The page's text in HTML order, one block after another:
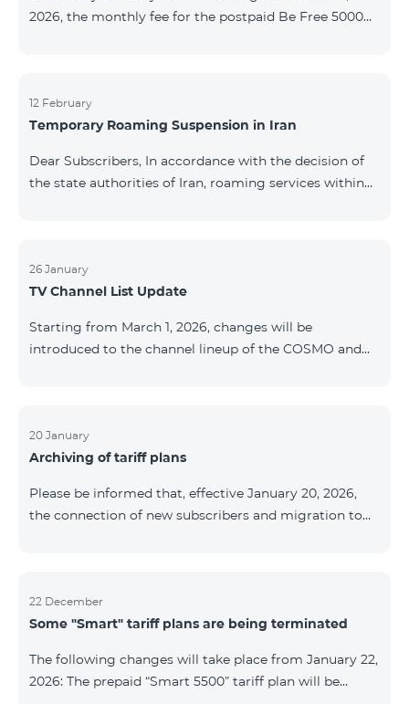
2026, the monthly fee for the postpaid Be Free 5000
is available to all subscribers with an active COSMO or
COMBO service package subscription. For more
12 February
Temporary Roaming Suspension in Iran
Dear Subscribers, In accordance with the decision of
the state authorities of Iran, roaming services within
company’s control. At this time, there is no confirmed
timeline for service restoration. Further updates will
your understanding.
26 January
TV Channel List Update
Starting from March 1, 2026, changes will be
introduced to the channel lineup of the COSMO and
is mandatory. These changes are being implemented
as part of an update of the technical parameters of the
broadcasting regulations. The list of channels by
region is provided below. YerevanKot
20 January
Archiving of tariff plans
Please be informed that, effective January 20, 2026,
the connection of new subscribers and migration to
22 December
Some "Smart" tariff plans are being terminated
The following changes will take place from January 22,
2026: The prepaid “Smart 5500” tariff plan will be